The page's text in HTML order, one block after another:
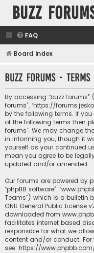
buzz
FAQ
Board index
buzz forums -
By accessing “buzz forums”
forums”, “https://
by the following terms. If
of the following terms then
forums”. We may change
in informing you, though it
yourself as your continued
mean you agree to be
updated and/or amended.
Our forums are powered by
“phpBB software”,
Teams”) which is a bulletin
GNU General Public License
downloaded from
facilitates internet based
responsible for what we
content and/or conduct. For
see: https://